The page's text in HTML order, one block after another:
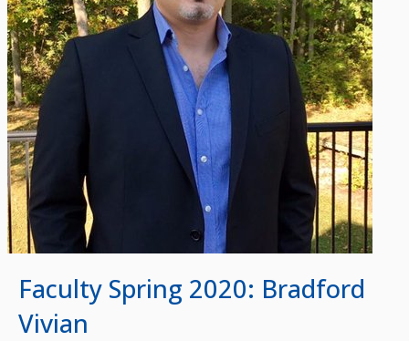
Faculty Spring 2020: Bradford
Vivian